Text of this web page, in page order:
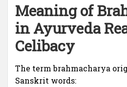
Meaning of
in Ayurveda
Celibacy
The term brahmacharya
Sanskrit words: